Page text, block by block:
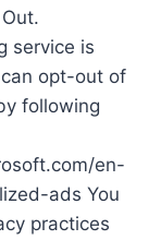
service is
opt-out of
following
en-
ads You
practices